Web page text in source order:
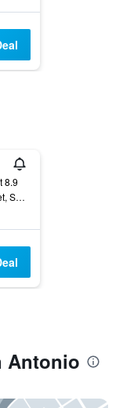
8.9
555 South Alamo Street, San Antonio, TX, United States
Antonio